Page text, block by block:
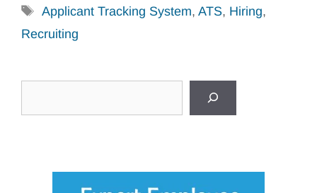
Tags
Applicant Tracking System, ATS, Hiring,
Recruiting